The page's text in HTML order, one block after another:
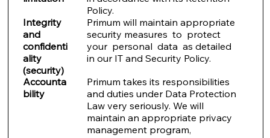
Policy.
Integrity
and
confidenti
ality
(security)
Primum will maintain appropriate
security measures to protect
your personal data as detailed
in our IT and Security Policy.
Accounta
bility
Primum takes its responsibilities
and duties under Data Protection
Law very seriously. We will
maintain an appropriate privacy
management program,